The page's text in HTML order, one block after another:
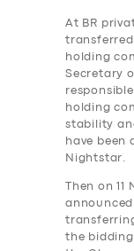
At BR
holding
Secretary
holding
stability
have been
Nightstar.
Then on
the